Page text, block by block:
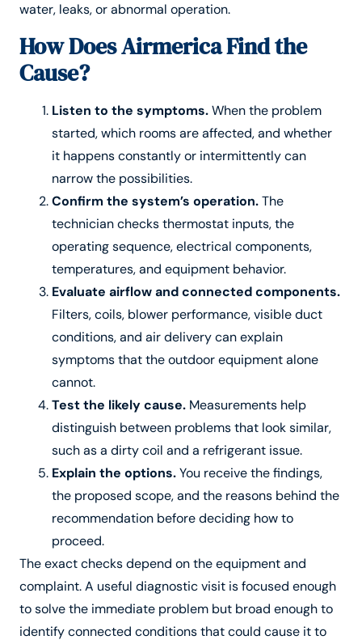
water, leaks, or abnormal operation.
How Does Airmerica Find the
Cause?
Listen to the symptoms.When the problem
started, which rooms are affected, and whether
it happens constantly or intermittently can
narrow the possibilities.
Confirm the system’s operation.The
technician checks thermostat inputs, the
operating sequence, electrical components,
temperatures, and equipment behavior.
Evaluate airflow and connected components.
Filters, coils, blower performance, visible duct
conditions, and air delivery can explain
symptoms that the outdoor equipment alone
cannot.
Test the likely cause. Measurements help
distinguish between problems that look similar,
such as a dirty coil and a refrigerant issue.
Explain the options.You receive the findings,
the proposed scope, and the reasons behind the
recommendation before deciding how to
proceed.
The exact checks depend on the equipment and
complaint. A useful diagnostic visit is focused enough
to solve the immediate problem but broad enough to
identify connected conditions that could cause it to